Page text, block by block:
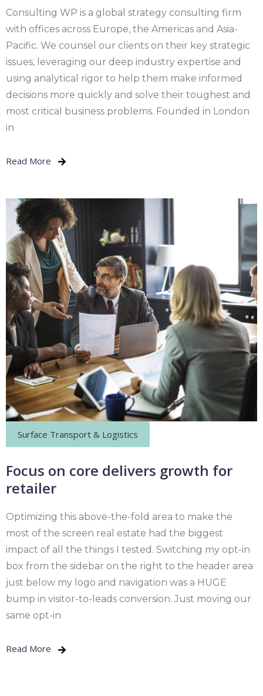
Consulting WP is a global strategy consulting firm
with offices across Europe, the Americas and Asia-
Pacific. We counsel our clients on their key strategic
issues, leveraging our deep industry expertise and
using analytical rigor to help them make informed
decisions more quickly and solve their toughest and
most critical business problems. Founded in London
in
Read More
Surface Transport & Logistics
Focus on core delivers growth for
retailer
Optimizing this above-the-fold area to make the
most of the screen real estate had the biggest
impact of all the things I tested. Switching my opt-in
box from the sidebar on the right to the header area
just below my logo and navigation was a HUGE
bump in visitor-to-leads conversion. Just moving our
same opt-in
Read More